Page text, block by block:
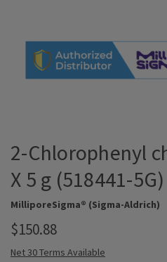
2-Chlorophenyl
X 5 g (518441-5G)
MilliporeSigma® (Sigma-Aldrich)
$150.88
Net 30 Terms Available